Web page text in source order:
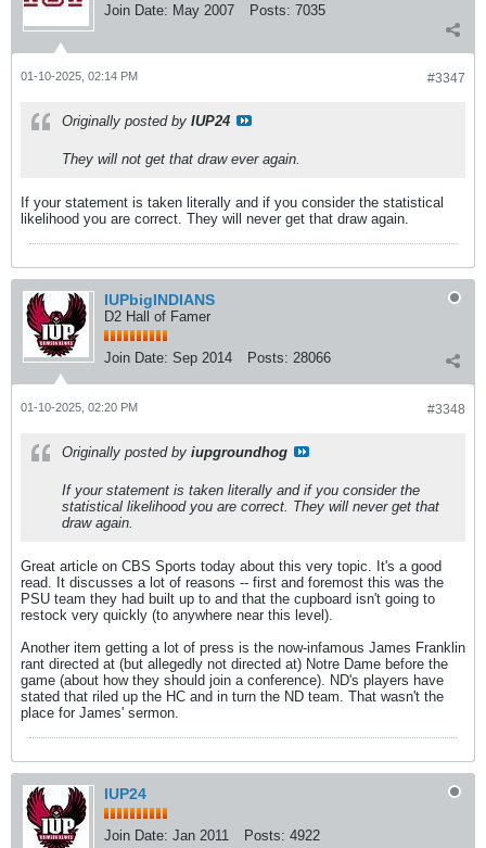
Join Date: May 2007 Posts: 7035
#3347
01-10-2025, 02:14 PM
Originally posted by IUP24
They will not get that draw ever again.
If your statement is taken literally and if you consider the statistical
likelihood you are correct. They will never get that draw again.
IUPbigINDIANS
D2 Hall of Famer
Join Date: Sep 2014 Posts: 28066
#3348
01-10-2025, 02:20 PM
Originally posted by iupgroundhog
If your statement is taken literally and if you consider the
statistical likelihood you are correct. They will never get that
draw again.
Great article on CBS Sports today about this very topic. It's a good
read. It discusses a lot of reasons -- first and foremost this was the
PSU team they had built up to and that the cupboard isn't going to
restock very quickly (to anywhere near this level).
Another item getting a lot of press is the now-infamous James Franklin
rant directed at (but allegedly not directed at) Notre Dame before the
game (about how they should join a conference). ND's players have
stated that riled up the HC and in turn the ND team. That wasn't the
place for James' sermon.
IUP24
Join Date: Jan 2011 Posts: 4922